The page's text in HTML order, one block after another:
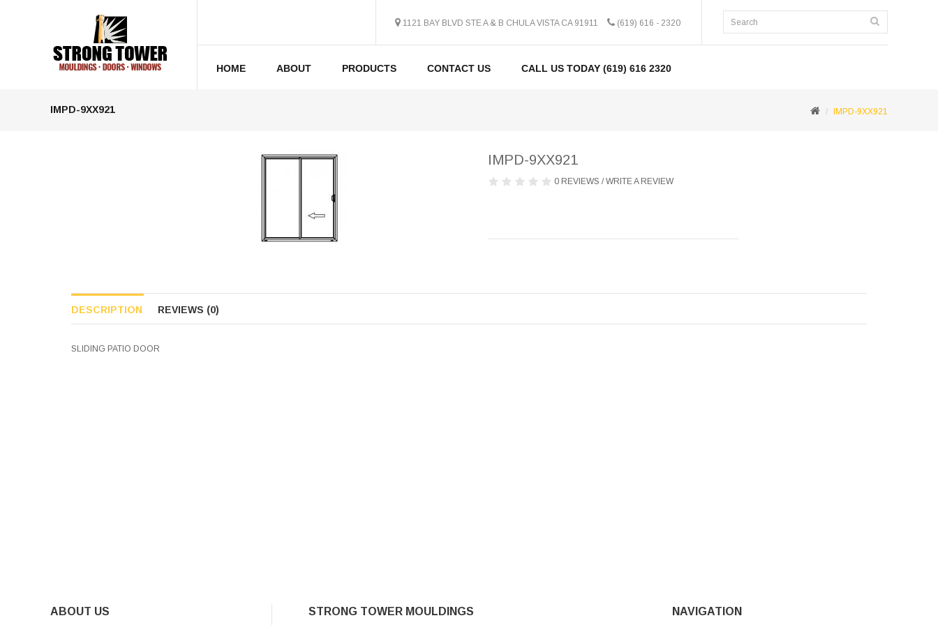
1121 BAY BLVD STE A & B CHULA VISTA CA 91911 (619) 616 - 2320
HOME ABOUT PRODUCTS CONTACT US CALL US TODAY (619) 616 2320
IMPD-9XX921 IMPD-9XX921
IMPD-9XX921
0 REVIEWS /WRITE A REVIEW
DESCRIPTION REVIEWS (0)
SLIDING PATIO DOOR
ABOUT US STRONG TOWER MOULDINGS NAVIGATION